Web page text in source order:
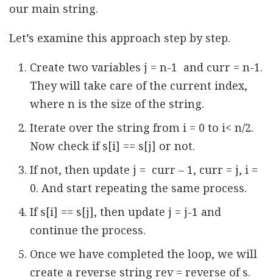
our main string.
Let’s examine this approach step by step.
Create two variables j = n-1 and curr = n-1.
They will take care of the current index,
where n is the size of the string.
Iterate over the string from i = 0 to i< n/2.
Now check if s[i] == s[j] or not.
If not, then update j = curr – 1, curr = j, i =
0. And start repeating the same process.
If s[i] == s[j], then update j = j-1 and
continue the process.
Once we have completed the loop, we will
create a reverse string rev = reverse of s.